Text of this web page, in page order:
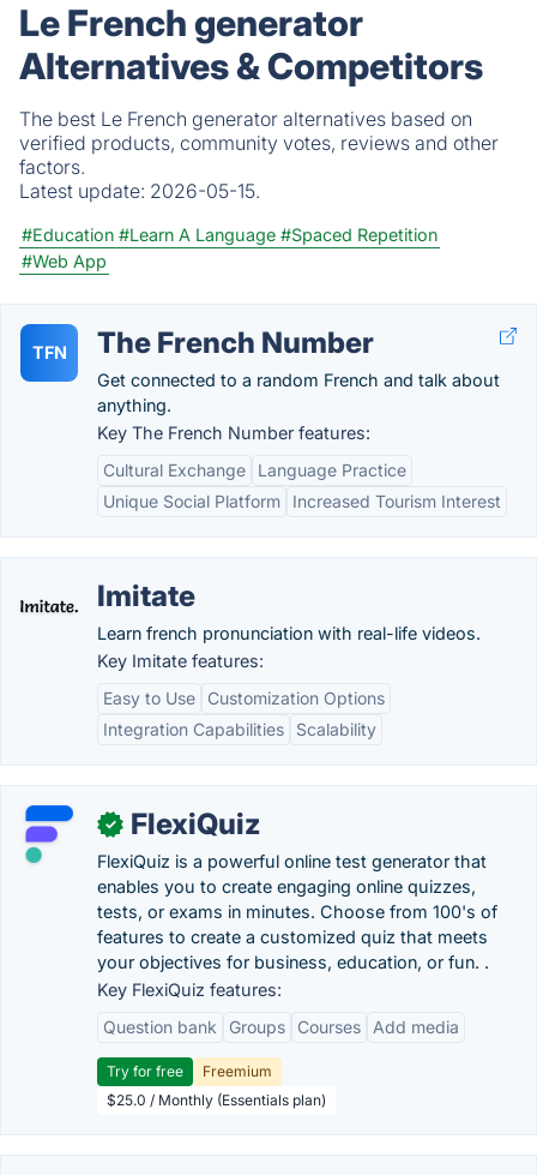
Le French generator
Alternatives & Competitors
The best Le French generator alternatives based on
verified products, community votes, reviews and other
factors.
Latest update: 2026-05-15.
#Education #Learn A Language #Spaced Repetition
#Web App
TFN The French Number
Get connected to a random French and talk about
anything.
Key The French Number features:
Cultural Exchange
Language Practice
Unique Social Platform
Increased Tourism Interest
Imitate
Learn french pronunciation with real-life videos.
Key Imitate features:
Easy to Use
Customization Options
Integration Capabilities
Scalability
✓ FlexiQuiz
FlexiQuiz is a powerful online test generator that
enables you to create engaging online quizzes,
tests, or exams in minutes. Choose from 100's of
features to create a customized quiz that meets
your objectives for business, education, or fun. .
Key FlexiQuiz features:
Question bank
Groups Courses Add media
Try for free
Freemium
$25.0 / Monthly (Essentials plan)